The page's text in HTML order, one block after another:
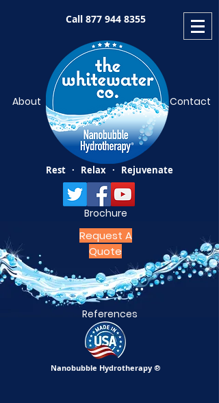
Call 877 944 8355
About Contact
Rest · Relax · Rejuvenate
Brochure
Request A
Quote
References
Nanobubble Hydrotherapy ®